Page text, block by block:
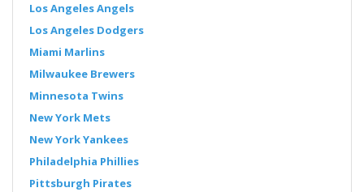
Los Angeles Angels
Los Angeles Dodgers
Miami Marlins
Milwaukee Brewers
Minnesota Twins
New York Mets
New York Yankees
Philadelphia Phillies
Pittsburgh Pirates